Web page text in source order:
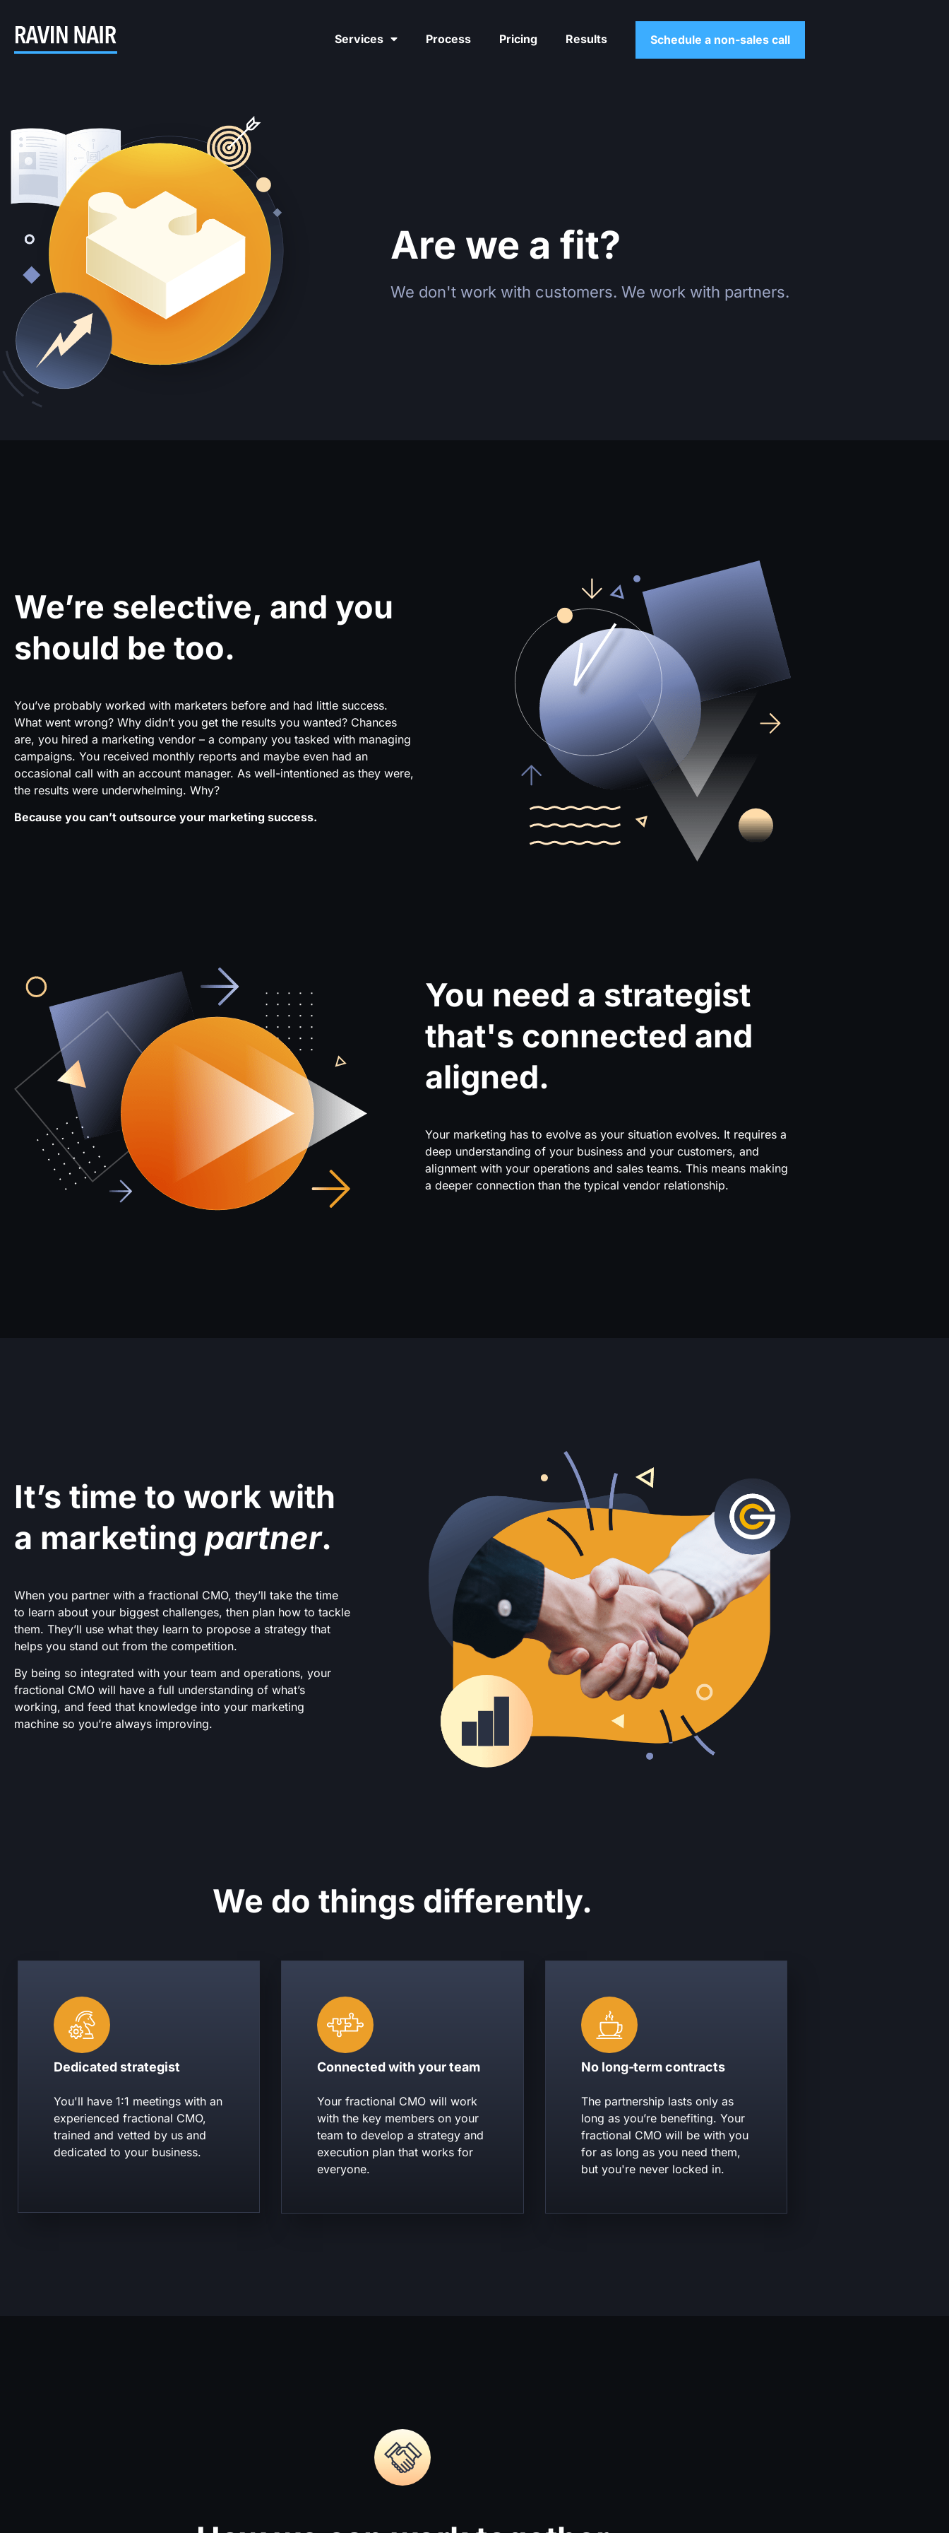
Services Process Pricing Results Schedule a non-sales call
Are we a fit?
We don't work with customers. We work with partners.
We’re selective, and you
should be too.
You’ve probably worked with marketers before and had little success.
What went wrong? Why didn’t you get the results you wanted? Chances
are, you hired a marketing vendor – a company you tasked with managing
campaigns. You received monthly reports and maybe even had an
occasional call with an account manager. As well-intentioned as they were,
the results were underwhelming. Why?
Because you can’t outsource your marketing success.
You need a strategist
that's connected and
aligned.
Your marketing has to evolve as your situation evolves. It requires a
deep understanding of your business and your customers, and
alignment with your operations and sales teams. This means making
a deeper connection than the typical vendor relationship.
It’s time to work with
a marketing partner.
When you partner with a fractional CMO, they’ll take the time
to learn about your biggest challenges, then plan how to tackle
them. They’ll use what they learn to propose a strategy that
helps you stand out from the competition.
By being so integrated with your team and operations, your
fractional CMO will have a full understanding of what’s
working, and feed that knowledge into your marketing
machine so you’re always improving.
We do things differently.
Dedicated strategist
You'll have 1:1 meetings with an
experienced fractional CMO,
trained and vetted by us and
dedicated to your business.
Connected with your team
Your fractional CMO will work
with the key members on your
team to develop a strategy and
execution plan that works for
everyone.
No long-term contracts
The partnership lasts only as
long as you’re benefiting. Your
fractional CMO will be with you
for as long as you need them,
but you're never locked in.